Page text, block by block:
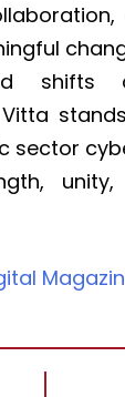
shifts
sector
unity,